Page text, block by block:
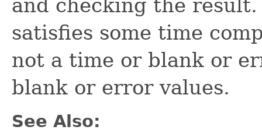
and checking the
satisfies some time
not a time or blank or
blank or error values.
See Also: